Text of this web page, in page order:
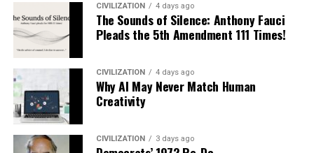
CIVILIZATION 4 days ago
The Sounds of Silence: Anthony Fauci
Pleads the 5th Amendment 111 Times!
CIVILIZATION 4 days ago
Why AI May Never Match Human
Creativity
CIVILIZATION 3 days ago